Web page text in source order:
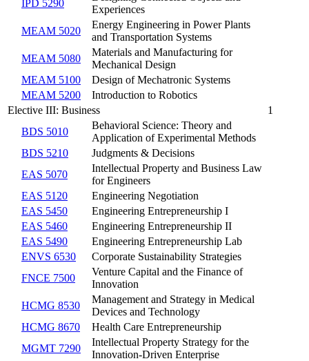
IPD 5290
Experiences
MEAM 5020
Energy Engineering in Power Plants
and Transportation Systems
MEAM 5080
Materials and Manufacturing for
Mechanical Design
MEAM 5100
Design of Mechatronic Systems
MEAM 5200
Introduction to Robotics
Elective III: Business
1
BDS 5010
Behavioral Science: Theory and
Application of Experimental Methods
BDS 5210
Judgments & Decisions
EAS 5070
Intellectual Property and Business Law
for Engineers
EAS 5120
Engineering Negotiation
EAS 5450
Engineering Entrepreneurship I
EAS 5460
Engineering Entrepreneurship II
EAS 5490
Engineering Entrepreneurship Lab
ENVS 6530
Corporate Sustainability Strategies
FNCE 7500
Venture Capital and the Finance of
Innovation
HCMG 8530
Management and Strategy in Medical
Devices and Technology
HCMG 8670
Health Care Entrepreneurship
MGMT 7290
Intellectual Property Strategy for the
Innovation-Driven Enterprise